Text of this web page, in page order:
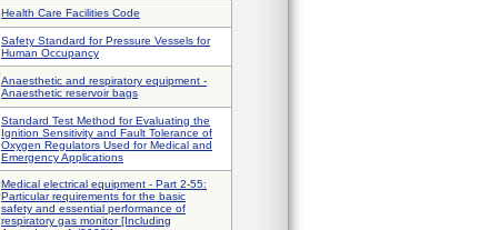
Health Care Facilities Code
Safety Standard for Pressure Vessels for
Human Occupancy
Anaesthetic and respiratory equipment -
Anaesthetic reservoir bags
Standard Test Method for Evaluating the
Ignition Sensitivity and Fault Tolerance of
Oxygen Regulators Used for Medical and
Emergency Applications
Medical electrical equipment - Part 2-55:
Particular requirements for the basic
safety and essential performance of
respiratory gas monitor [Including